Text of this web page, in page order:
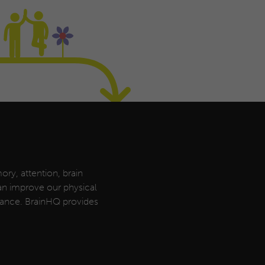
attention, brain
improve our physical
BrainHQ provides